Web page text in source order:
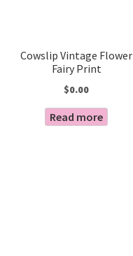
Cowslip Vintage Flower
Fairy Print
$0.00
Read more